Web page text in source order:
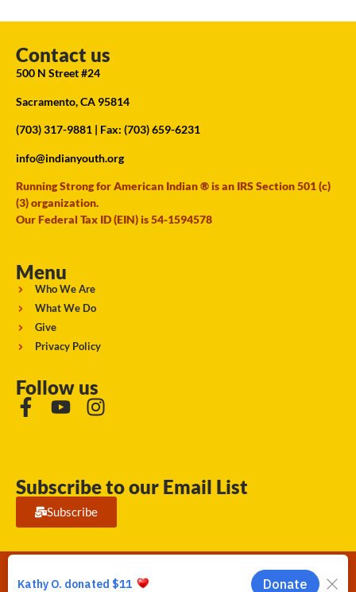
Contact us
500 N Street #24
Sacramento, CA 95814
(703) 317-9881 | Fax: (703) 659-6231
info@indianyouth.org
Running Strong for American Indian ® is an IRS Section 501 (c)
(3) organization.
Our Federal Tax ID (EIN) is 54-1594578
Menu
Who We Are
What We Do
Give
Privacy Policy
Follow us
Subscribe to our Email List
Subscribe
Running Strong for American Indian Youth 2026. © All rights